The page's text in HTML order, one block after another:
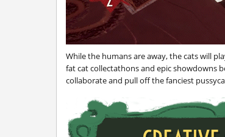
While the humans are away, the cats will
fat cat collectathons and epic showdowns
collaborate and pull off the fanciest